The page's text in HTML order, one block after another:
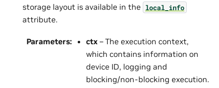
storage layout is available in the local_info
attribute.
Parameters: ctx – The execution context,
which contains information on
device ID, logging and
blocking/non-blocking execution.